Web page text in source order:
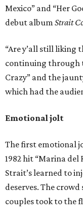
Mexico” and “Her
debut album Strait
“Are y’all still liking
continuing through
Crazy” and the
which had the
Emotional jolt
The first emotional
1982 hit “Marina del
Strait’s learned to
deserves. The
couples took to the